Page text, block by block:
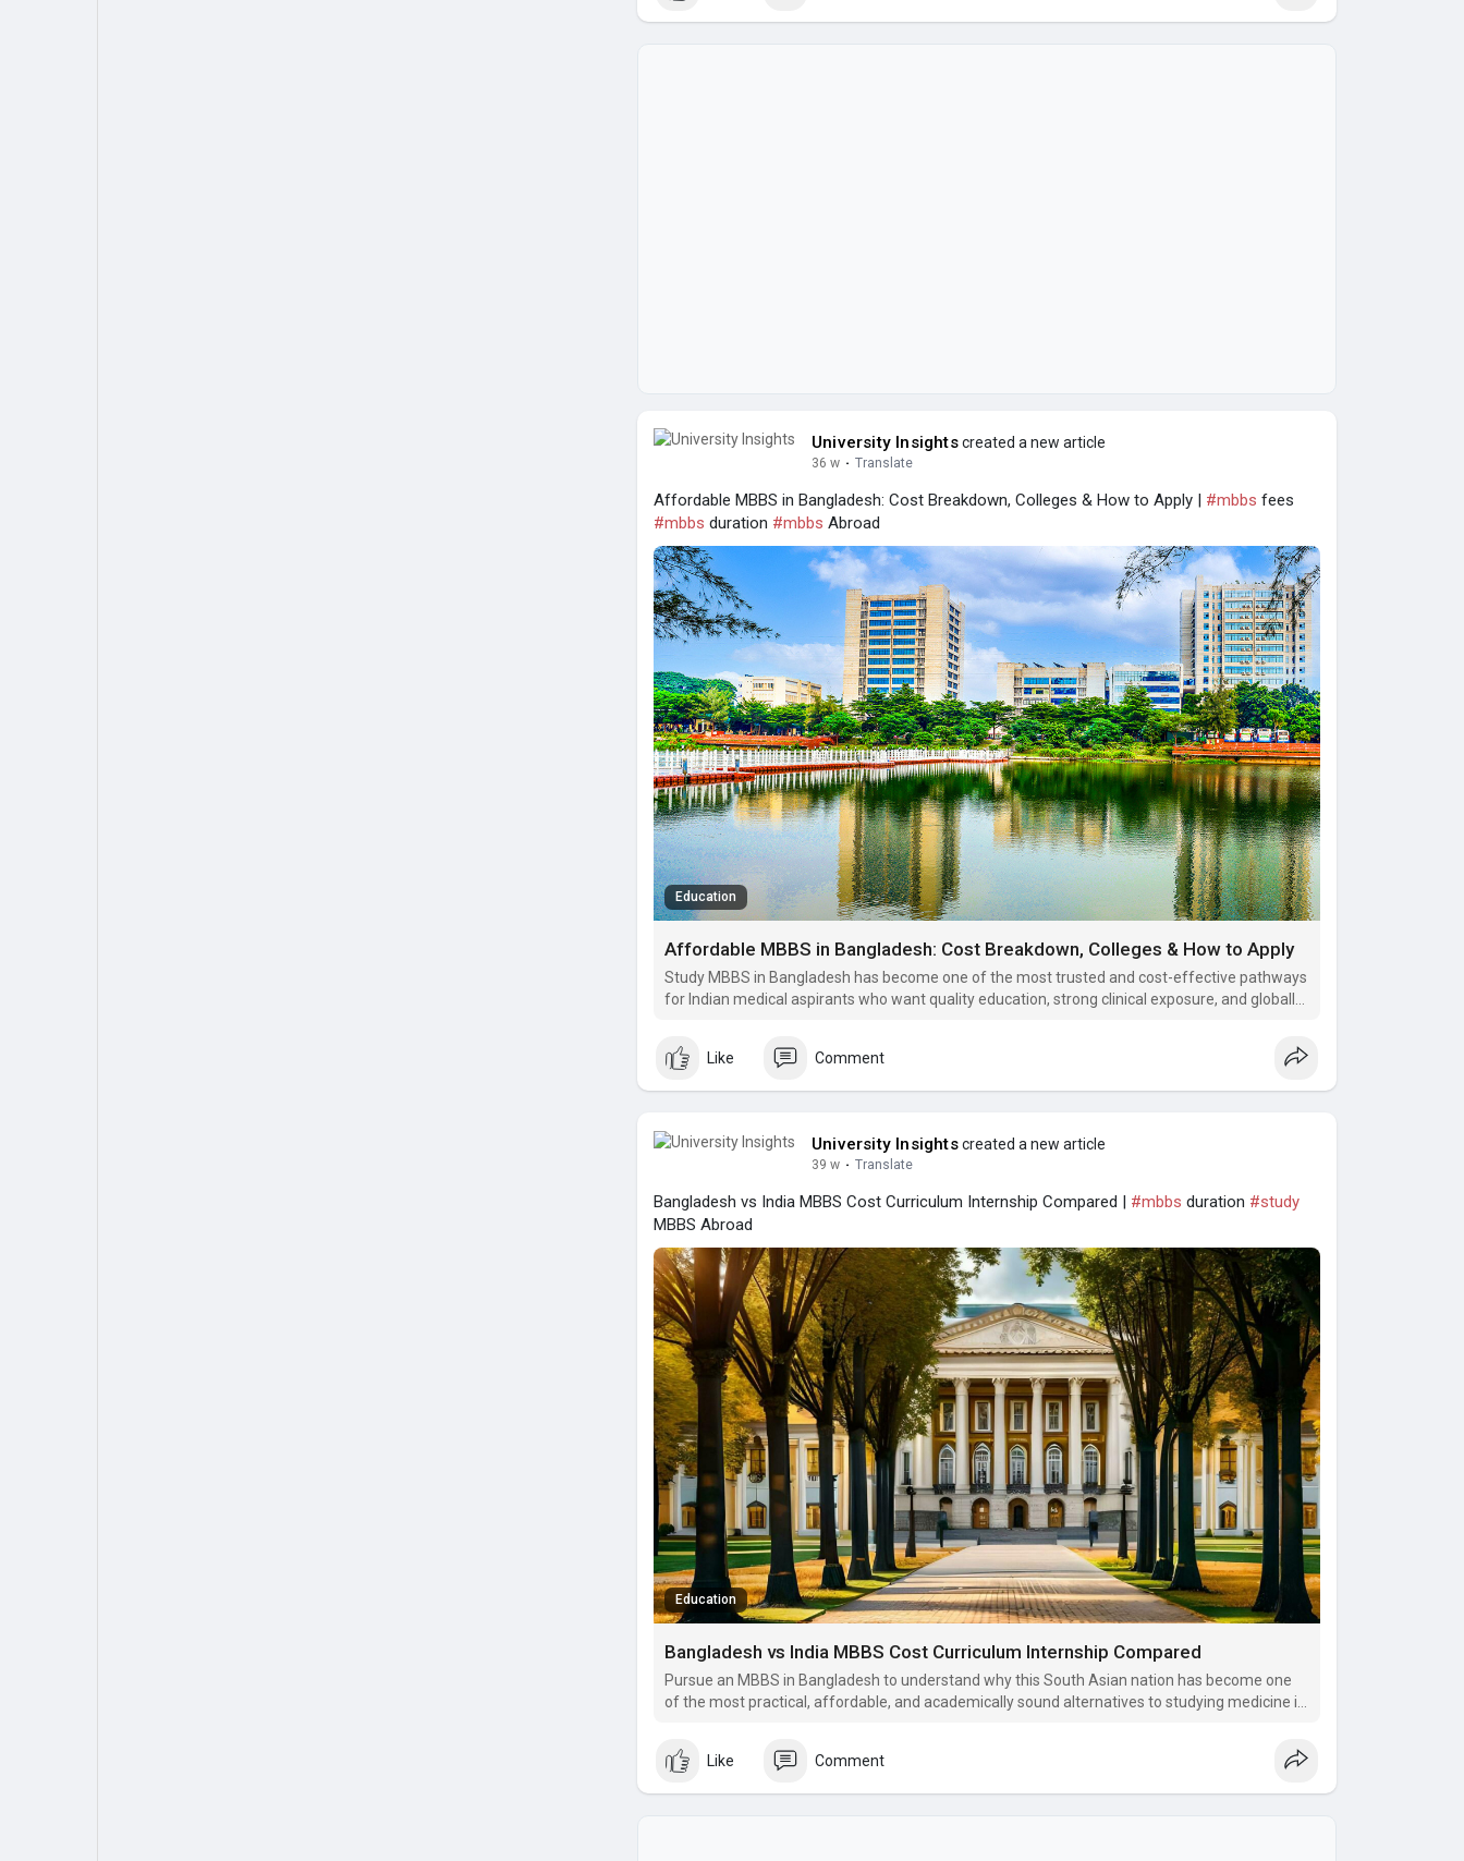
University Insightscreated a new article
36 w · Translate
Affordable MBBS in Bangladesh: Cost Breakdown, Colleges & How to Apply | #mbbs fees
#mbbs duration #mbbs Abroad
Education
Affordable MBBS in Bangladesh: Cost Breakdown, Colleges & How to Apply
Study MBBS in Bangladesh has become one of the most trusted and cost-effective pathways
for Indian medical aspirants who want quality education, strong clinical exposure, and globally
colleges.
Like
Comment
University Insightscreated a new article
39 w · Translate
Bangladesh vs India MBBS Cost Curriculum Internship Compared | #mbbs duration #study
MBBS Abroad
Education
Bangladesh vs India MBBS Cost Curriculum Internship Compared
Pursue an MBBS in Bangladesh to understand why this South Asian nation has become one
of the most practical, affordable, and academically sound alternatives to studying medicine in
Like Comment